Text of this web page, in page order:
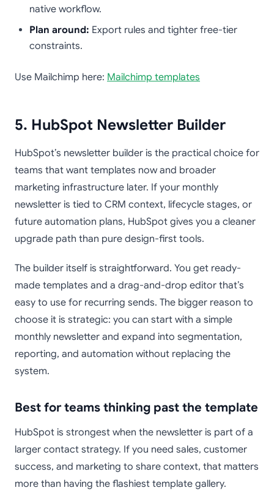
native workflow.
Plan around: Export rules and tighter free-tier
constraints.
Use Mailchimp here: Mailchimp templates
5. HubSpot Newsletter Builder
HubSpot’s newsletter builder is the practical choice for
teams that want templates now and broader
marketing infrastructure later. If your monthly
newsletter is tied to CRM context, lifecycle stages, or
future automation plans, HubSpot gives you a cleaner
upgrade path than pure design-first tools.
The builder itself is straightforward. You get ready-
made templates and a drag-and-drop editor that’s
easy to use for recurring sends. The bigger reason to
choose it is strategic: you can start with a simple
monthly newsletter and expand into segmentation,
reporting, and automation without replacing the
system.
Best for teams thinking past the template
HubSpot is strongest when the newsletter is part of a
larger contact strategy. If you need sales, customer
success, and marketing to share context, that matters
more than having the flashiest template gallery.